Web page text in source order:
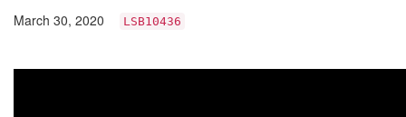
March 30, 2020 LSB10436